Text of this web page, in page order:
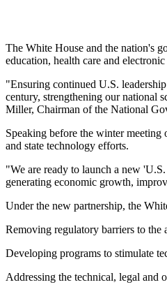
The White House and the nation's
education, health care and
"Ensuring continued U.S.
century, strengthening our national
Miller, Chairman of the National
Speaking before the winter
and state technology efforts.
"We are ready to launch a new
generating economic growth,
Under the new partnership, the
Removing regulatory barriers to the
Developing programs to stimulate
Addressing the technical, legal and